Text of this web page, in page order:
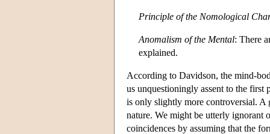
Principle of the Nomological
Anomalism of the Mental: There
explained.
According to Davidson, the mind-
us unquestioningly assent to the first
is only slightly more controversial. A
nature. We might be utterly ignorant
coincidences by assuming that the